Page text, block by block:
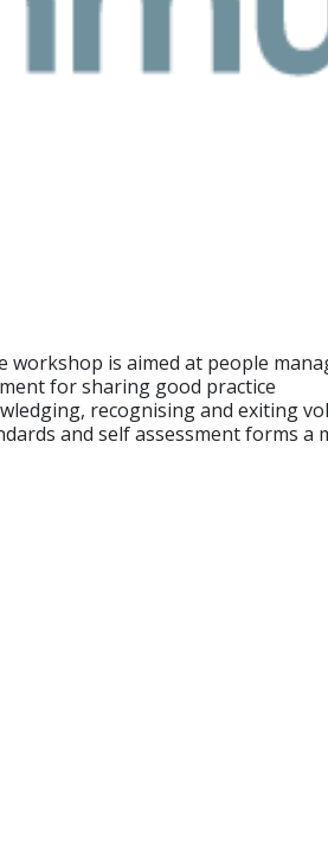
is aimed at people
for sharing good practice
recognising and exiting
and self assessment forms